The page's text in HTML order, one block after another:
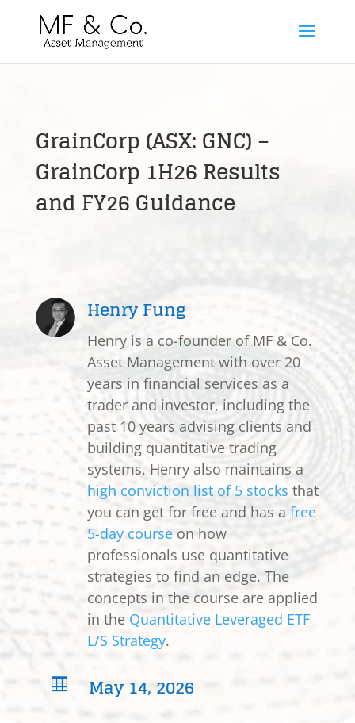
GrainCorp (ASX: GNC) –
GrainCorp 1H26 Results
and FY26 Guidance
Henry Fung
Henry is a co-founder of MF & Co.
Asset Management with over 20
years in financial services as a
trader and investor, including the
past 10 years advising clients and
building quantitative trading
systems. Henry also maintains a
high conviction list of 5 stocks that
you can get for free and has a free
5-day courseon how
professionals use quantitative
strategies to find an edge. The
concepts in the course are applied
in the Quantitative Leveraged ETF
L/S Strategy.
 May 14, 2026